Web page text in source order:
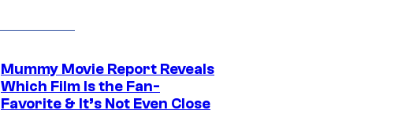
Mummy Movie Report Reveals
Which Film Is the Fan-
Favorite & It’s Not Even Close